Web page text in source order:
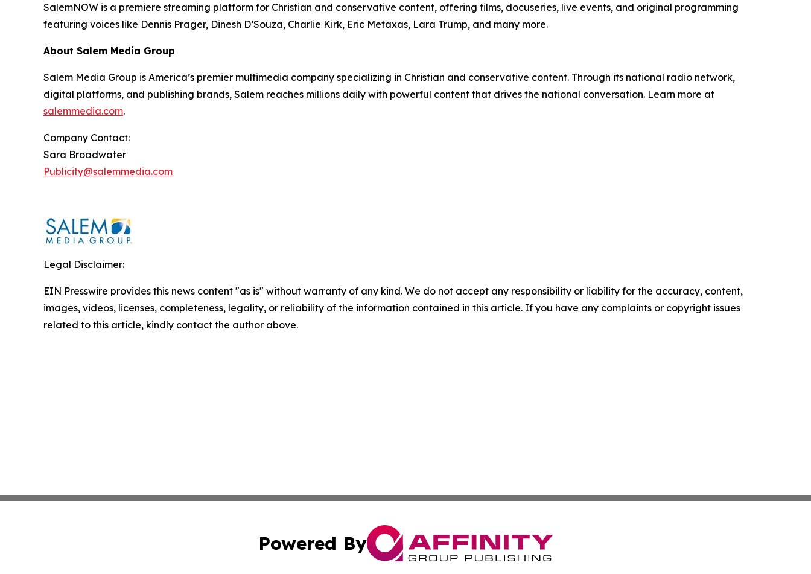
SalemNOW is a premiere streaming platform for Christian and conservative content, offering films, docuseries, live events, and original programming
featuring voices like Dennis Prager, Dinesh D’Souza, Charlie Kirk, Eric Metaxas, Lara Trump, and many more.
About Salem Media Group
Salem Media Group is America’s premier multimedia company specializing in Christian and conservative content. Through its national radio network,
digital platforms, and publishing brands, Salem reaches millions daily with powerful content that drives the national conversation. Learn more at
salemmedia.com.
Company Contact:
Sara Broadwater
Publicity@salemmedia.com
Legal Disclaimer:
EIN Presswire provides this news content "as is" without warranty of any kind. We do not accept any responsibility or liability for the accuracy, content,
images, videos, licenses, completeness, legality, or reliability of the information contained in this article. If you have any complaints or copyright issues
related to this article, kindly contact the author above.
Powered By